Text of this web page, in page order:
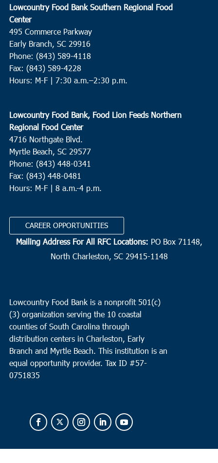
JUN
8
9:00 am
Neyles Community Center
JUN
9 Walterboro
5:00 pm
JUN
10 St. Helena Island
10:00 am
Bethesda Christian Fellowship
Drive, St. Helena Island
OCT 8:00 am
Revive Charleston
OCT
Charleston
9:00 am
OCT
2 Loris
10:00 am
Loris Middle School
Lowcountry Food Bank Southern Regional Food
Center
495 Commerce Parkway
Early Branch, SC 29916
Phone: (843) 589-4118
Fax: (843) 589-4228
Hours: M-F | 7:30 a.m.–2:30 p.m.
Lowcountry Food Bank, Food Lion Feeds Northern
Regional Food Center
4716 Northgate Blvd.
Myrtle Beach, SC 29577
Phone: (843) 448-0341
Fax: (843) 448-0481
Hours: M-F | 8 a.m.-4 p.m.
CAREER OPPORTUNITIES
Mailing Address For All RFC Locations: PO Box 71148,
North Charleston, SC 29415-1148
Lowcountry Food Bank is a nonprofit 501(c)
(3) organization serving the 10 coastal
counties of South Carolina through
distribution centers in Charleston, Early
Branch and Myrtle Beach. This institution is an
equal opportunity provider. Tax ID #57-
0751835